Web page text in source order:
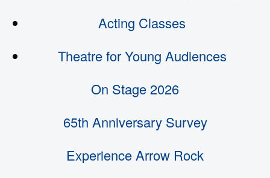
Acting Classes
Theatre for Young Audiences
On Stage 2026
65th Anniversary Survey
Experience Arrow Rock